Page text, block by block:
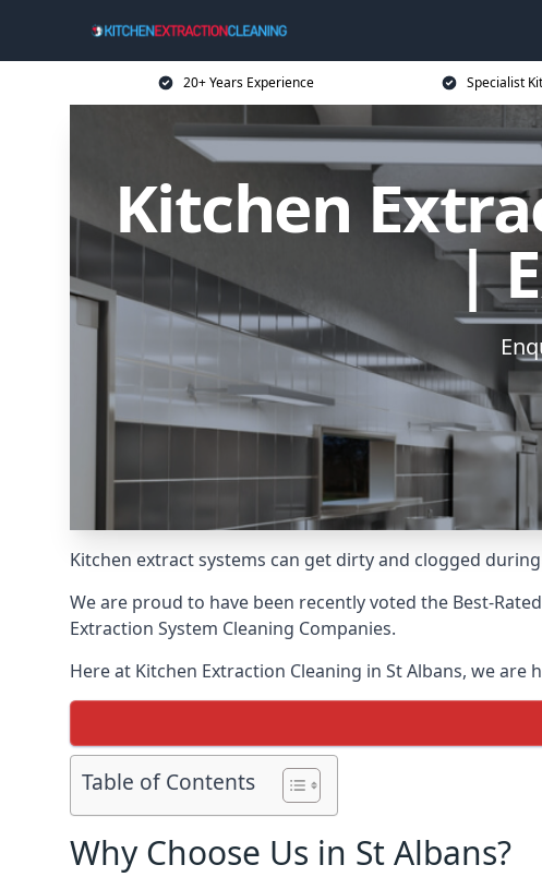
20+ Years Experience Specialist
Kitchen
|
Kitchen extract systems can get dirty and clogged
We are proud to have been recently voted the Best-
Extraction System Cleaning Companies.
Here at Kitchen Extraction Cleaning in St Albans, we
Table of Contents
Why Choose Us in St Albans?